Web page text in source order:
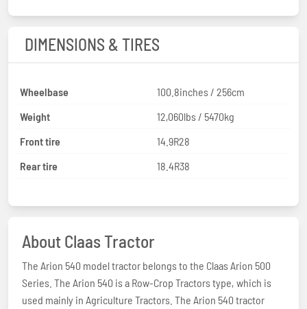
DIMENSIONS & TIRES
Wheelbase
100.8inches / 256cm
Weight
12,060lbs / 5470kg
Front tire
14.9R28
Rear tire
18.4R38
About Claas Tractor
The Arion 540 model tractor belongs to the Claas Arion 500
Series. The Arion 540 is a Row-Crop Tractors type, which is
used mainly in Agriculture Tractors. The Arion 540 tractor